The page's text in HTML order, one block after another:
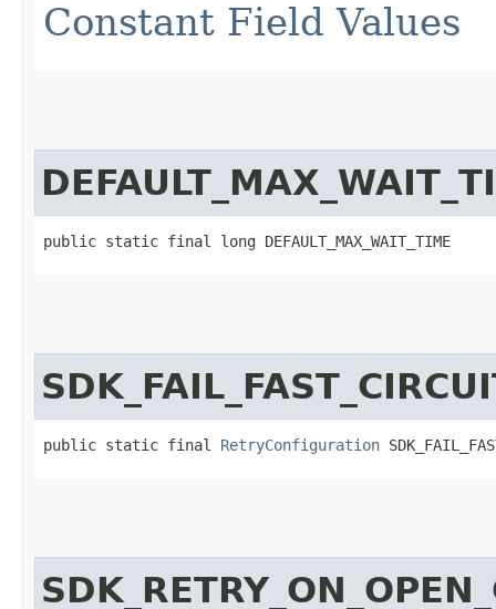
Constant Field Values
public static final long DEFAULT_MAX_WAIT_TIME
public static final RetryConfiguration